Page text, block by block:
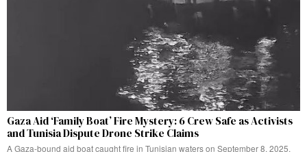
Gaza Aid ‘Family Boat’ Fire Mystery: 6 Crew Safe as Activists
and Tunisia Dispute Drone Strike Claims
A Gaza-bound aid boat caught fire in Tunisian waters on September 8, 2025,